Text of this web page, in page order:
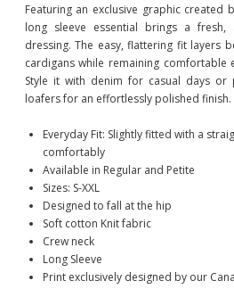
Featuring an exclusive graphic created
long sleeve essential brings a
dressing. The easy, flattering fit layers
cardigans while remaining comfortable
Style it with denim for casual days
loafers for an effortlessly polished finish.
Everyday Fit: Slightly fitted with a
comfortably
Available in Regular and Petite
Sizes: S-XXL
Designed to fall at the hip
Soft cotton Knit fabric
Crew neck
Long Sleeve
Print exclusively designed by our